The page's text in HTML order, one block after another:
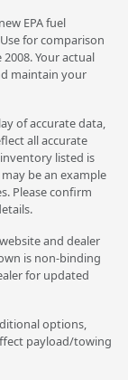
EPA fuel
for comparison
Your actual
maintain your
of accurate data,
all accurate
listed is
be an example
Please confirm
and dealer
is non-binding
for updated
options,
payload/towing